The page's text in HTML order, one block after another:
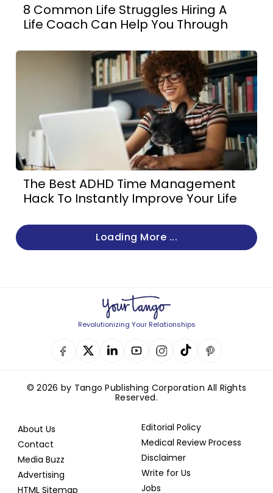
8 Common Life Struggles Hiring A
Life Coach Can Help You Through
The Best ADHD Time Management
Hack To Instantly Improve Your Life
Loading More ...
Revolutionizing Your Relationships
© 2026 by Tango Publishing Corporation All Rights
Reserved.
About Us
Contact
Media Buzz
Advertising
HTML Sitemap
Editorial Policy
Medical Review Process
Disclaimer
Write for Us
Jobs